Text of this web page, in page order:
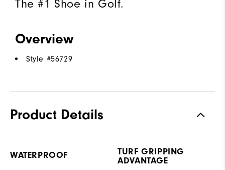
The #1 Shoe in Golf.
Overview
Style #56729
Product Details
WATERPROOF
TURF GRIPPING
ADVANTAGE